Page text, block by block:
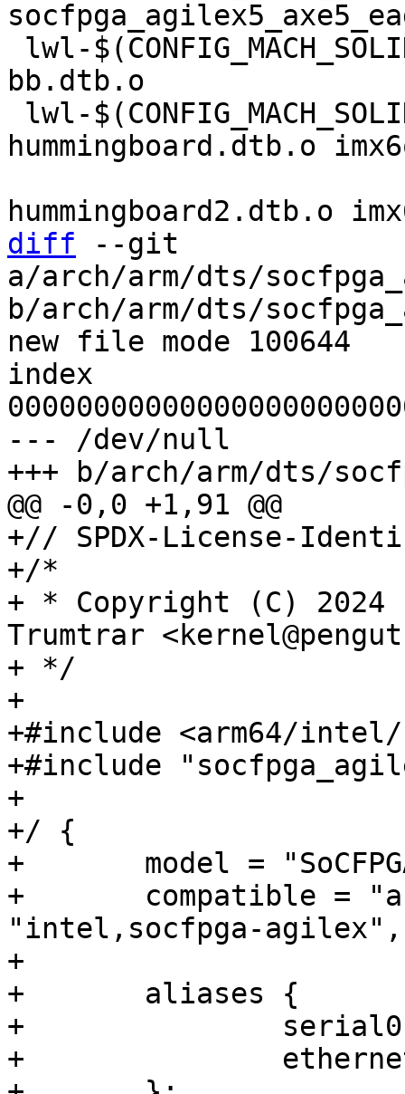
bb.dtb.o
hummingboard.dtb.o
diff --git
a/arch/arm/dts/
b/arch/arm/dts/
new file mode 100644
index
--- /dev/null
+// SPDX-License-
+/*
+ * Copyright (C) 2024
Trumtrar
+ */
+
+#include <arm64/
+#include
+
+/ {
+	model = "SoCFPGA Agilex5 AXE5-Eagle";
+	compatible = "arrow,axe5-eagle",
"intel,socfpga-
+
+	aliases {
+		serial0 = &uart0;
+		ethernet0 = &gmac2;